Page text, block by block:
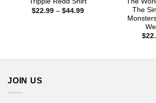
$22.99 – $44.99Price
The
$
JOIN US